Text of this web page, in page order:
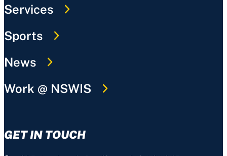
Services
Sports
News
Work @ NSWIS
GET IN TOUCH